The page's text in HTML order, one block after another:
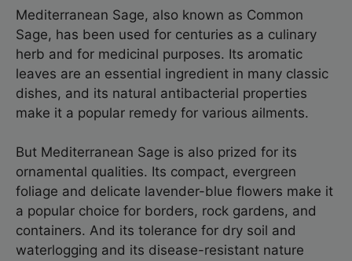
Mediterranean Sage, also known as Common
Sage, has been used for centuries as a culinary
herb and for medicinal purposes. Its aromatic
leaves are an essential ingredient in many classic
dishes, and its natural antibacterial properties
make it a popular remedy for various ailments.
But Mediterranean Sage is also prized for its
ornamental qualities. Its compact, evergreen
foliage and delicate lavender-blue flowers make it
a popular choice for borders, rock gardens, and
containers. And its tolerance for dry soil and
waterlogging and its disease-resistant nature